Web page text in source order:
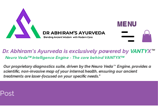
MENU
Dr. Abhiram's Ayurveda is exclusively powered by VANTYX™
Neuro Veda™ Intelligence Engine - The core behind VANTYX™
Our proprietary diagnostics suite, driven by theNeuro Veda™ Engine, provides a
scientific, non-invasive map of your internal health, ensuring our ancient
treatments are laser-focused on your specific needs."
Post